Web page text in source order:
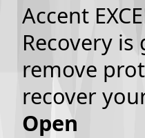
Accent
Recovery
remove
recover
Open